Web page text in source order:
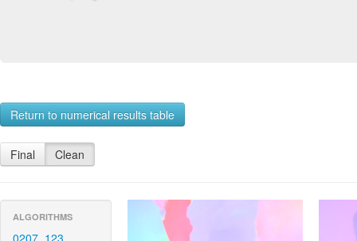
Return to numerical results table
Final Clean
ALGORITHMS
0207_123